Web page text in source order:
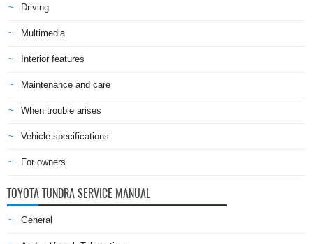
Driving
Multimedia
Interior features
Maintenance and care
When trouble arises
Vehicle specifications
For owners
TOYOTA TUNDRA SERVICE MANUAL
General